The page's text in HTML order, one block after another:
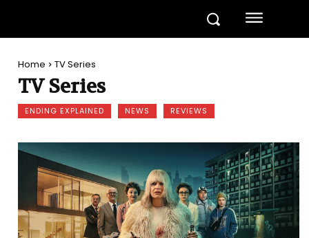
Home TV Series
TV Series
ENDING EXPLAINED NEWS REVIEWS